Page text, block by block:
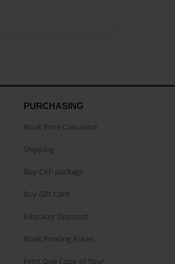
PURCHASING
Book Price Calculator
Shipping
Buy CAP package
Buy Gift Card
Educator Discount
Book Printing Prices
Print One Copy of Your